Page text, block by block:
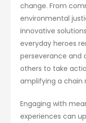
change. From
environmental
innovative
everyday heroes
perseverance and
others to take
amplifying a chain
Engaging with
experiences can